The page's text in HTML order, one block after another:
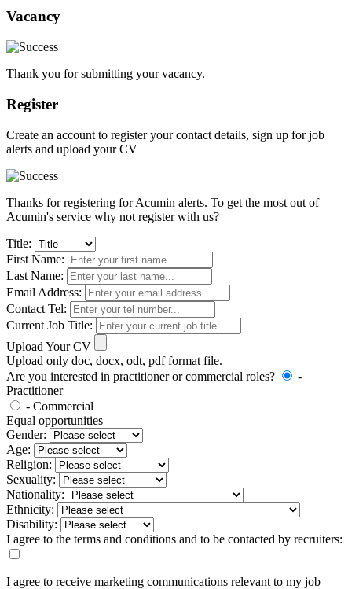
Vacancy
Thank you for submitting your vacancy.
Register
Create an account to register your contact details, sign up for job
alerts and upload your CV
Thanks for registering for Acumin alerts. To get the most out of
Acumin's service why not register with us?
Title:
First Name:
Last Name:
Email Address:
Contact Tel:
Current Job Title:
Upload Your CV
Upload only doc, docx, odt, pdf format file.
Are you interested in practitioner or commercial roles?
-
Practitioner
- Commercial
Equal opportunities
Gender:
Age:
Religion:
Sexuality:
Nationality:
Ethnicity:
Disability:
I agree to the terms and conditions and to be contacted by recruiters:
I agree to receive marketing communications relevant to my job